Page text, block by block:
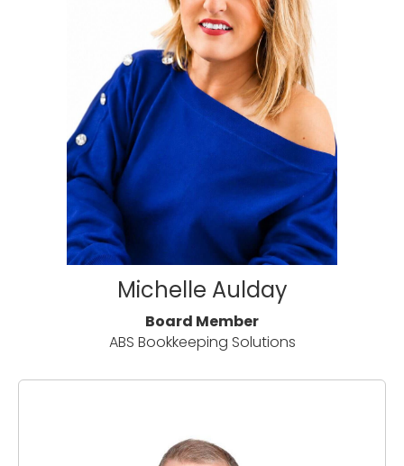
Michelle Aulday
Board Member
ABS Bookkeeping Solutions